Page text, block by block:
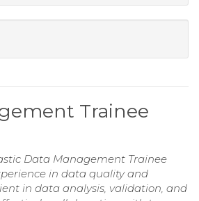
Trainee
Data Management Trainee
in data quality and
in data analysis, validation, and